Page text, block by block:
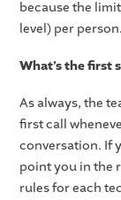
because the
level) per person.
What’s the first
As always, the
first call
conversation. If
point you in the
rules for each